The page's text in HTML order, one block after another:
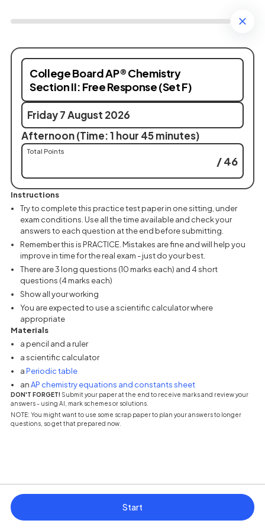
College Board AP® Chemistry
Section II: Free Response (Set F)
Friday 7 August 2026
Afternoon (Time: 1 hour 45 minutes)
Total Points
/ 46
Instructions
Try to complete this practice test paper in one sitting, under
exam conditions. Use all the time available and check your
answers to each question at the end before submitting.
Remember this is PRACTICE. Mistakes are fine and will help you
improve in time for the real exam - just do your best.
There are 3 long questions (10 marks each) and 4 short
questions (4 marks each)
Show all your working
You are expected to use a scientific calculator where
appropriate
Materials
a pencil and a ruler
a scientific calculator
aPeriodic table(opens in a new tab)
anAP chemistry equations and constants sheet(opens in a new
DON'T FORGET! Submit your paper at the end to receive marks and review your
answers - using AI, mark schemes or solutions.
NOTE: You might want to use some scrap paper to plan your answers to longer
questions, so get that prepared now.
Start